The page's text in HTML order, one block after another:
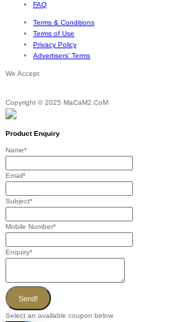
FAQ
Terms & Conditions
Terms of Use
Privacy Policy
Advertisers’ Terms
We Accept
Copyright © 2025 MaCaM2.CoM
Product Enquiry
Name*
Email*
Subject*
Mobile Number*
Enquiry*
Send!
Select an available coupon below